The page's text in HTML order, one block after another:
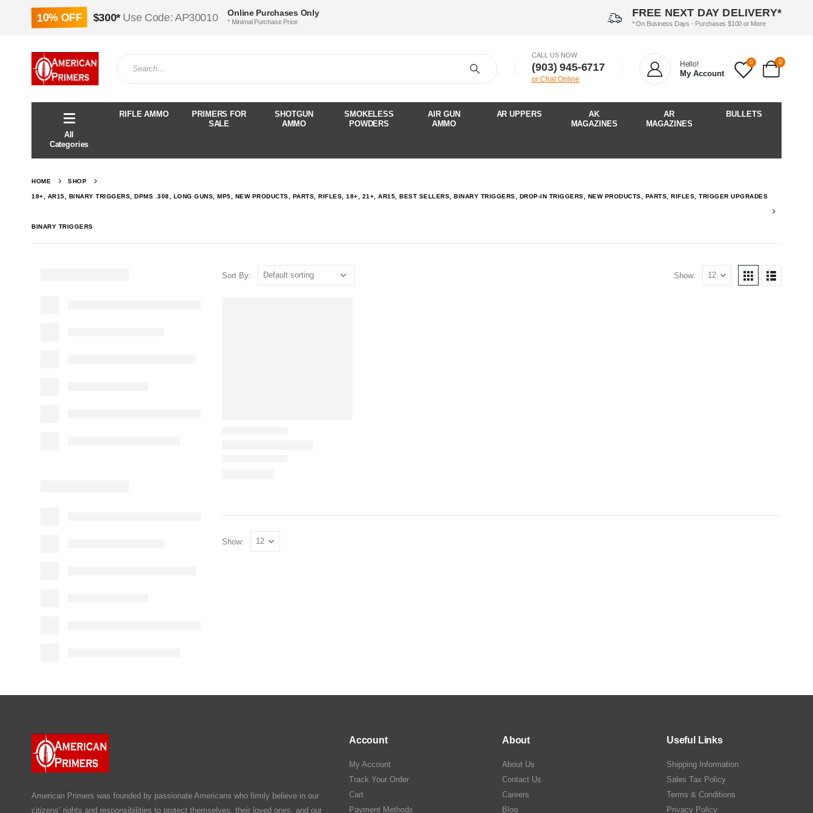
FREE NEXT DAY DELIVERY*
* On Business Days - Purchases $100 or More
10% OFF $300*Use Code: AP30010 Online Purchases Only
* Minimal Purchase Price
CALL US NOW
‪(903) 945-6717‬
or Chat Online
Hello!
My Account
0 0
All
Categories
RIFLE AMMO
PRIMERS FOR
SALE
SHOTGUN
AMMO
SMOKELESS
POWDERS
AIR GUN
AMMO
AR UPPERS
AK
MAGAZINES
AR
MAGAZINES
BULLETS
HOME SHOP
18+, AR15, BINARY TRIGGERS, DPMS .308, LONG GUNS, MP5, NEW PRODUCTS, PARTS, RIFLES, 18+, 21+, AR15, BEST SELLERS, BINARY TRIGGERS, DROP-IN TRIGGERS, NEW PRODUCTS, PARTS, RIFLES, TRIGGER UPGRADES
BINARY TRIGGERS
Sort By: Show:
Show:
American Primers was founded by passionate Americans who firmly believe in our
citizens’ rights and responsibilities to protect themselves, their loved ones, and our
Account
My Account
Track Your Order
Cart
Payment Methods
About
About Us
Contact Us
Careers
Blog
Useful Links
Shipping Information
Sales Tax Policy
Terms & Conditions
Privacy Policy